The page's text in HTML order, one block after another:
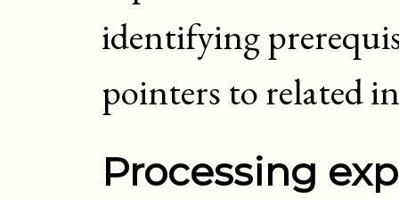
identifying
pointers to related
Processing